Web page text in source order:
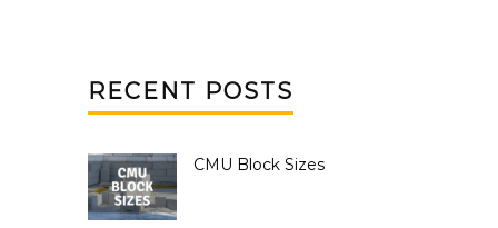
RECENT POSTS
CMU Block Sizes